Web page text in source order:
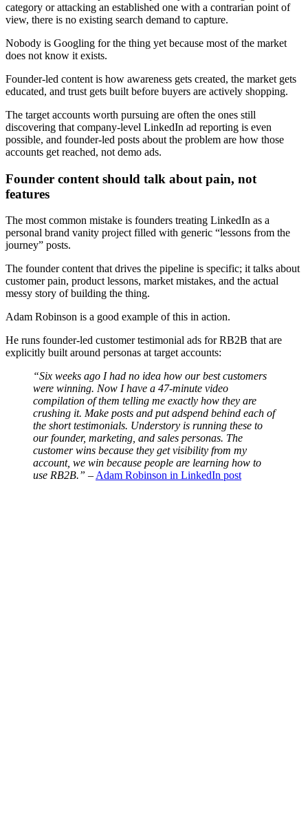
category or attacking an established one with a contrarian point of
view, there is no existing search demand to capture.
Nobody is Googling for the thing yet because most of the market
does not know it exists.
Founder-led content is how awareness gets created, the market gets
educated, and trust gets built before buyers are actively shopping.
The target accounts worth pursuing are often the ones still
discovering that company-level LinkedIn ad reporting is even
possible, and founder-led posts about the problem are how those
accounts get reached, not demo ads.
Founder content should talk about pain, not
features
The most common mistake is founders treating LinkedIn as a
personal brand vanity project filled with generic “lessons from the
journey” posts.
The founder content that drives the pipeline is specific; it talks about
customer pain, product lessons, market mistakes, and the actual
messy story of building the thing.
Adam Robinson is a good example of this in action.
He runs founder-led customer testimonial ads for RB2B that are
explicitly built around personas at target accounts:
“Six weeks ago I had no idea how our best customers
were winning. Now I have a 47-minute video
compilation of them telling me exactly how they are
crushing it. Make posts and put adspend behind each of
the short testimonials. Understory is running these to
our founder, marketing, and sales personas. The
customer wins because they get visibility from my
account, we win because people are learning how to
use RB2B.” –Adam Robinson in LinkedIn post